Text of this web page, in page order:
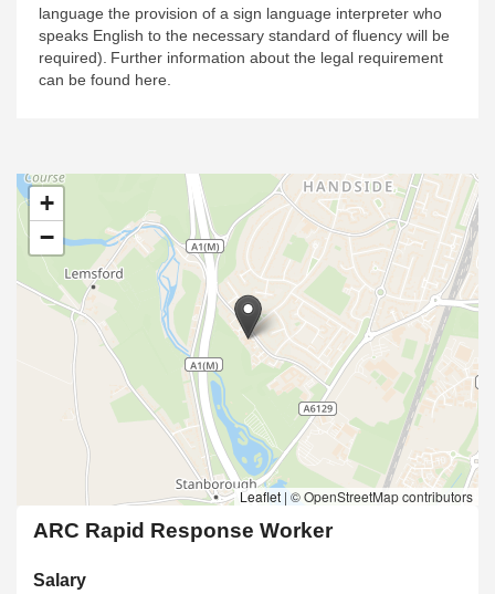
language the provision of a sign language interpreter who
speaks English to the necessary standard of fluency will be
required). Further information about the legal requirement
can be found here.
+
−
Leaflet | © OpenStreetMap contributors
ARC Rapid Response Worker
Salary